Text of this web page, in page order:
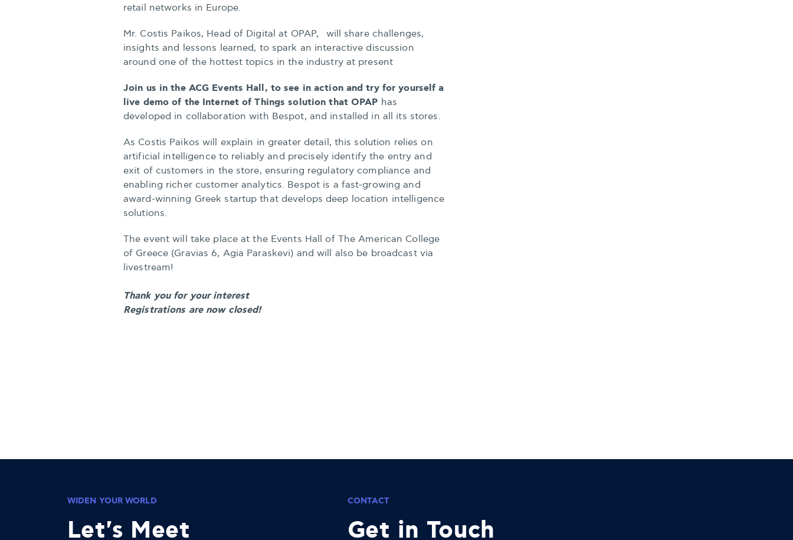
retail networks in Europe.
Mr. Costis Paikos, Head of Digital at OPAP, will share challenges,
insights and lessons learned, to spark an interactive discussion
around one of the hottest topics in the industry at present
Join us in the ACG Events Hall, to see in action and try for yourself a
live demo of the Internet of Things solution that OPAP has
developed in collaboration with Bespot, and installed in all its stores.
As Costis Paikos will explain in greater detail, this solution relies on
artificial intelligence to reliably and precisely identify the entry and
exit of customers in the store, ensuring regulatory compliance and
enabling richer customer analytics. Bespot is a fast-growing and
award-winning Greek startup that develops deep location intelligence
solutions.
The event will take place at the Events Hall of The American College
of Greece (Gravias 6, Agia Paraskevi) and will also be broadcast via
livestream!
Thank you for your interest
Registrations are now closed!
WIDEN YOUR WORLD
Let's Meet
CONTACT
Get in Touch